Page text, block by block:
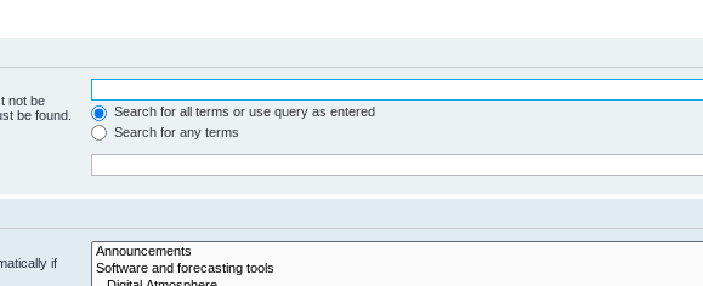
not be
be found.
Search for all terms or use query as entered
Search for any terms
if